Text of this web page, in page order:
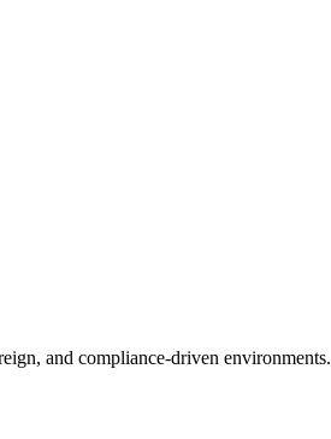
and compliance-driven environments.